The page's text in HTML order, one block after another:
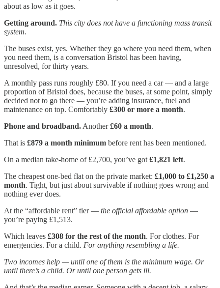
about as low as it goes.
Getting around. This city does not have a functioning mass transit
system.
The buses exist, yes. Whether they go where you need them, when
you need them, is a conversation Bristol has been having,
unresolved, for thirty years.
A monthly pass runs roughly £80. If you need a car — and a large
proportion of Bristol does, because the buses, at some point, simply
decided not to go there — you’re adding insurance, fuel and
maintenance on top. Comfortably £300 or more a month.
Phone and broadband. Another£60 a month.
That is £879 a month minimum before rent has been mentioned.
On a median take-home of £2,700, you’ve got £1,821 left.
The cheapest one-bed flat on the private market: £1,000 to £1,250 a
month. Tight, but just about survivable if nothing goes wrong and
nothing ever does.
At the “affordable rent” tier — the official affordable option —
you’re paying £1,513.
Which leaves £308 for the rest of the month. For clothes. For
emergencies. For a child. For anything resembling a life.
Two incomes help — until one of them is the minimum wage. Or
until there’s a child. Or until one person gets ill.